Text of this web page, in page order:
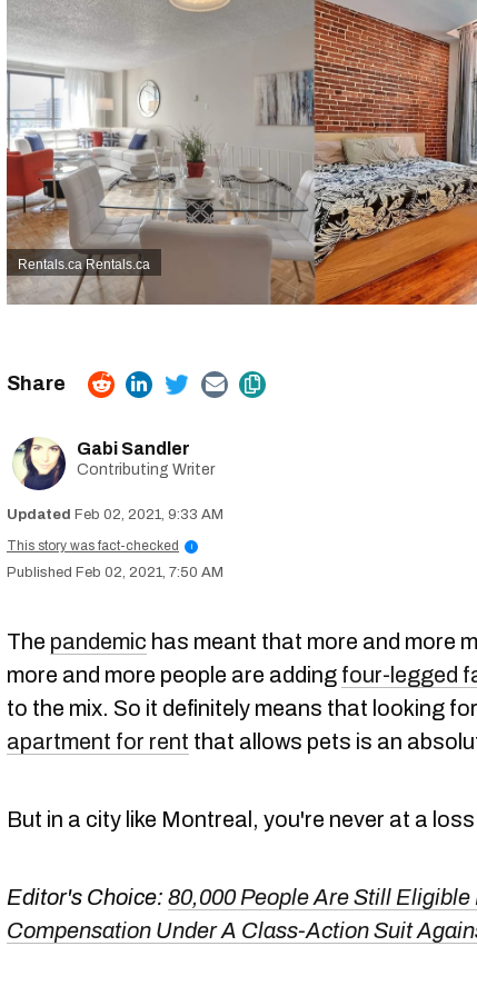
Rentals.caRentals.ca
Gabi Sandler
Contributing Writer
Feb 02, 2021, 9:33 AM
This story was fact-checked
i
Feb 02, 2021, 7:50 AM
The pandemic has meant that more and more
more and more people are adding four-legged
to the mix. So it definitely means that looking
apartment for rent that allows pets is an
But in a city like Montreal, you're never at a
Editor's Choice: 80,000 People Are Still Eligible
Compensation Under A Class-Action Suit